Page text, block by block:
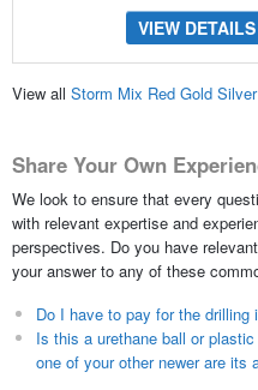
VIEW DETAILS
View all Storm Mix Red Gold
Share Your Own
We look to ensure that every
with relevant expertise and
perspectives. Do you have
your answer to any of these
Do I have to pay for the
Is this a urethane ball or
one of your other newer are its